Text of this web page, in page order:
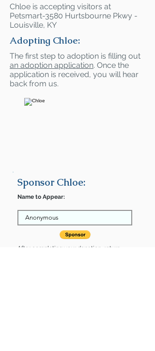
Chloe is accepting visitors at
Petsmart-3580 Hurtsbourne Pkwy -
Louisville, KY
Adopting Chloe:
The first step to adoption is filling out
an adoption application. Once the
application is received, you will hear
back from us.
Sponsor Chloe:
Name to Appear:
After completing your donation, return